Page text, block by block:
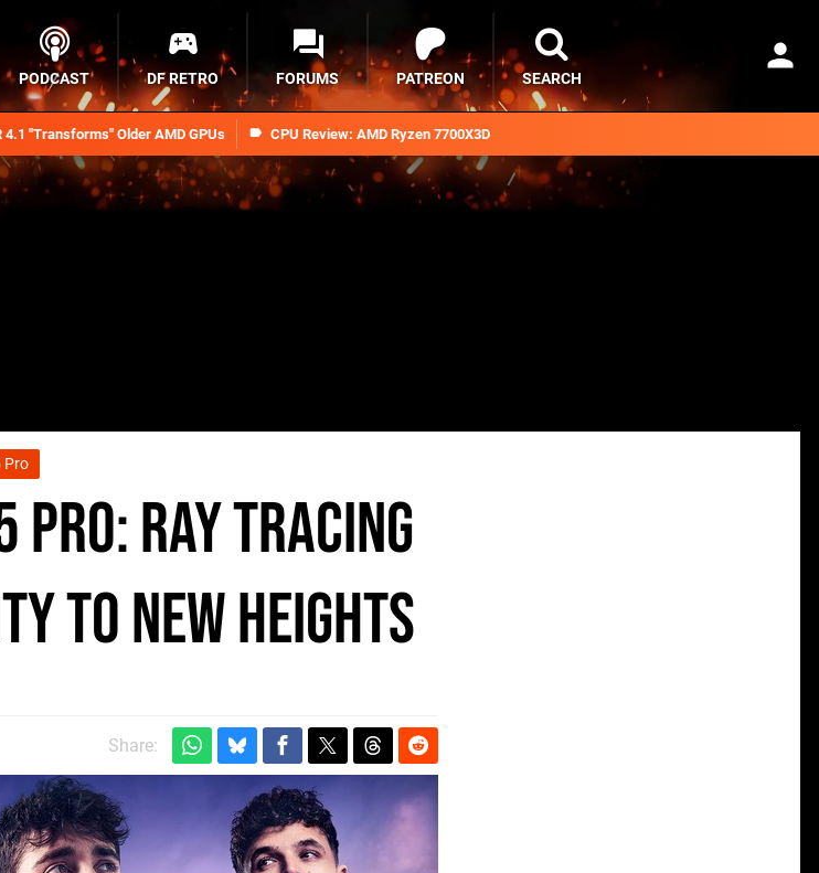
4.1 "Transforms" Older AMD GPUs CPU Review: AMD Ryzen 7700X3D
PODCAST DF RETRO FORUMS PATREON SEARCH
Pro
Pro: ray tracing
to new heights
Share: